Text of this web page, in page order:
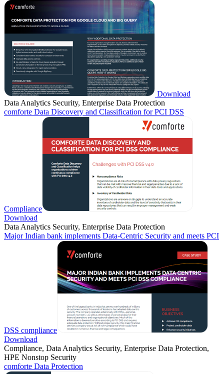
Download
Data Analytics Security, Enterprise Data Protection
comforte Data Discovery and Classification for PCI DSS
Compliance
Download
Data Analytics Security, Enterprise Data Protection
Major Indian bank implements Data-Centric Security and meets PCI
DSS compliance
Download
Compliance, Data Analytics Security, Enterprise Data Protection,
HPE Nonstop Security
comforte Data Protection